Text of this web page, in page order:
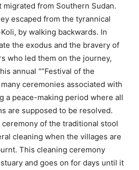
from Southern Sudan.
escaped from the tyrannical
by walking backwards. In
the exodus and the bravery of
who led them on the journey,
annual “”Festival of the
many ceremonies associated with
a peace-making period where all
are supposed to be resolved.
of the traditional stool
cleaning when the villages are
This cleaning ceremony
and goes on for days until it